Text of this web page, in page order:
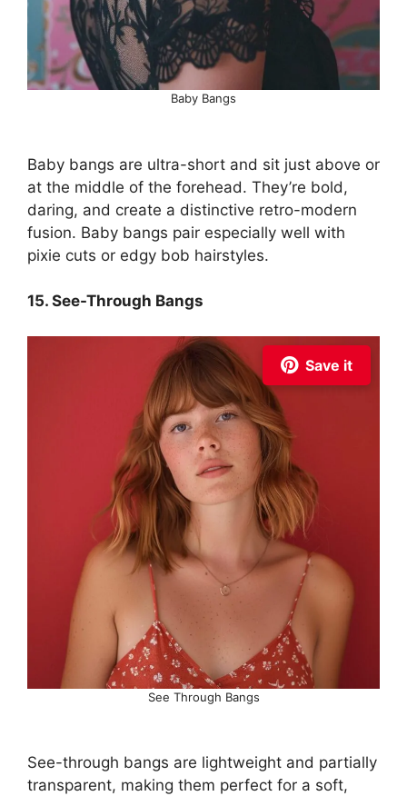
Baby Bangs
Baby bangs are ultra-short and sit just above or
at the middle of the forehead. They’re bold,
daring, and create a distinctive retro-modern
fusion. Baby bangs pair especially well with
pixie cuts or edgy bob hairstyles.
15. See-Through Bangs
Save it
See Through Bangs
See-through bangs are lightweight and partially
transparent, making them perfect for a soft,